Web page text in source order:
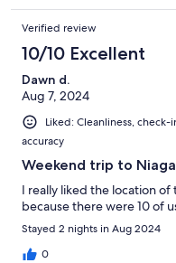
Verified review
10/10 Excellent
Dawn d.
Aug 7, 2024
Liked: Cleanliness,
accuracy
Weekend trip to
I really liked the location of
because there were 10 of
Stayed 2 nights in Aug 2024
0